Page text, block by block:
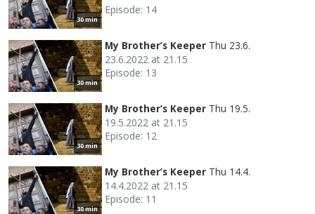
30 min
Episode: 14
30 min
My Brother’s Keeper Thu 23.6.
23.6.2022 at 21.15
Episode: 13
30 min
My Brother’s Keeper Thu 19.5.
19.5.2022 at 21.15
Episode: 12
30 min
My Brother’s Keeper Thu 14.4.
14.4.2022 at 21.15
Episode: 11